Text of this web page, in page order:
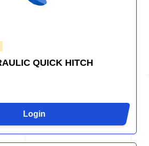
QUICK HITCH
Login